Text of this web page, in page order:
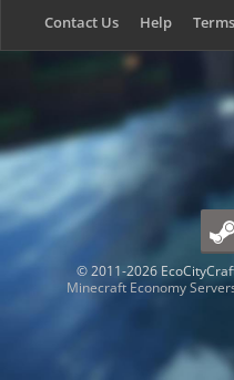
Contact Us Help
© 2011-2026
Minecraft Economy